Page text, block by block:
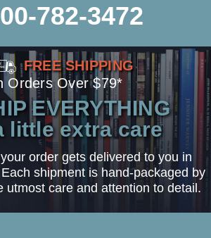
782-3472
FREE SHIPPING
Orders Over $79*
EVERYTHING
little extra care
order gets delivered to you in
shipment is hand-packaged by
utmost care and attention to detail.